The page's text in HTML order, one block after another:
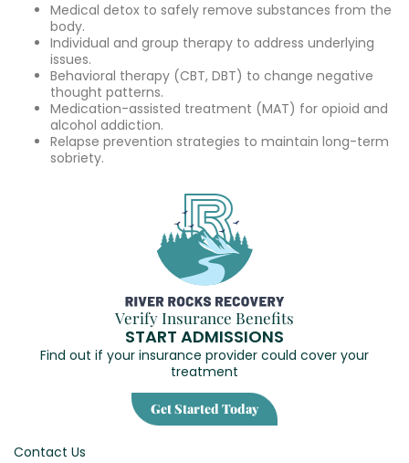
Medical detox to safely remove substances from the
body.
Individual and group therapy to address underlying
issues.
Behavioral therapy (CBT, DBT) to change negative
thought patterns.
Medication-assisted treatment (MAT) for opioid and
alcohol addiction.
Relapse prevention strategies to maintain long-term
sobriety.
Verify Insurance Benefits
START ADMISSIONS
Find out if your insurance provider could cover your
treatment
Get Started Today
Contact Us